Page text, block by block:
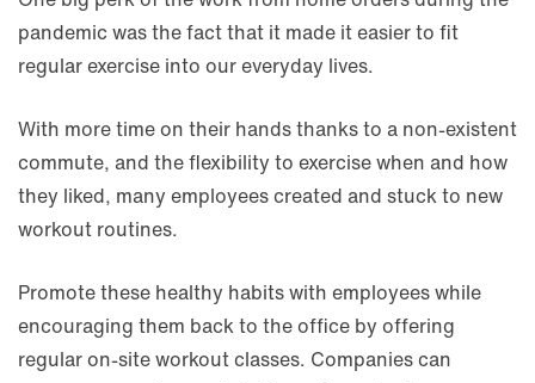
pandemic was the fact that it made it easier to fit
regular exercise into our everyday lives.
With more time on their hands thanks to a non-existent
commute, and the flexibility to exercise when and how
they liked, many employees created and stuck to new
workout routines.
Promote these healthy habits with employees while
encouraging them back to the office by offering
regular on-site workout classes. Companies can